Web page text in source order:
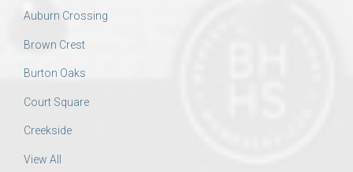
Auburn Crossing
Brown Crest
Burton Oaks
Court Square
Creekside
View All